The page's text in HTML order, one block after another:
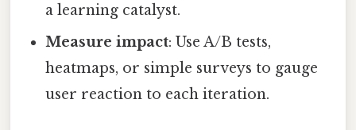
a learning catalyst.
Measure impact: Use A/B tests,
heatmaps, or simple surveys to gauge
user reaction to each iteration.